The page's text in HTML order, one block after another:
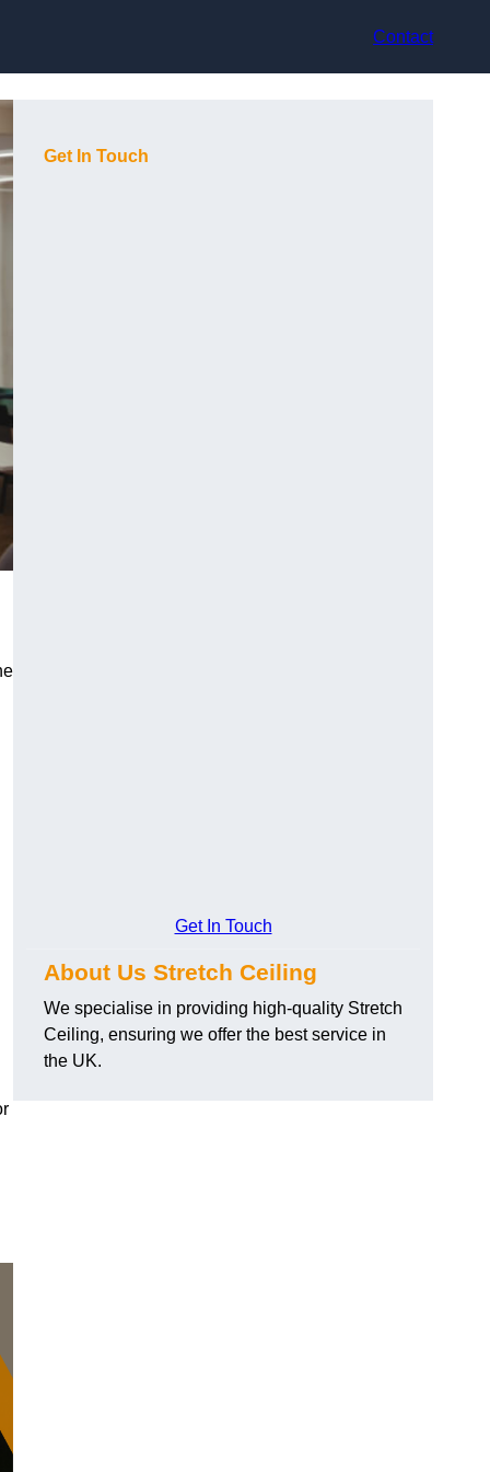
Contact
Get In Touch
Get In Touch
About Us Stretch Ceiling
We specialise in providing high-quality Stretch
Ceiling, ensuring we offer the best service in
the UK.